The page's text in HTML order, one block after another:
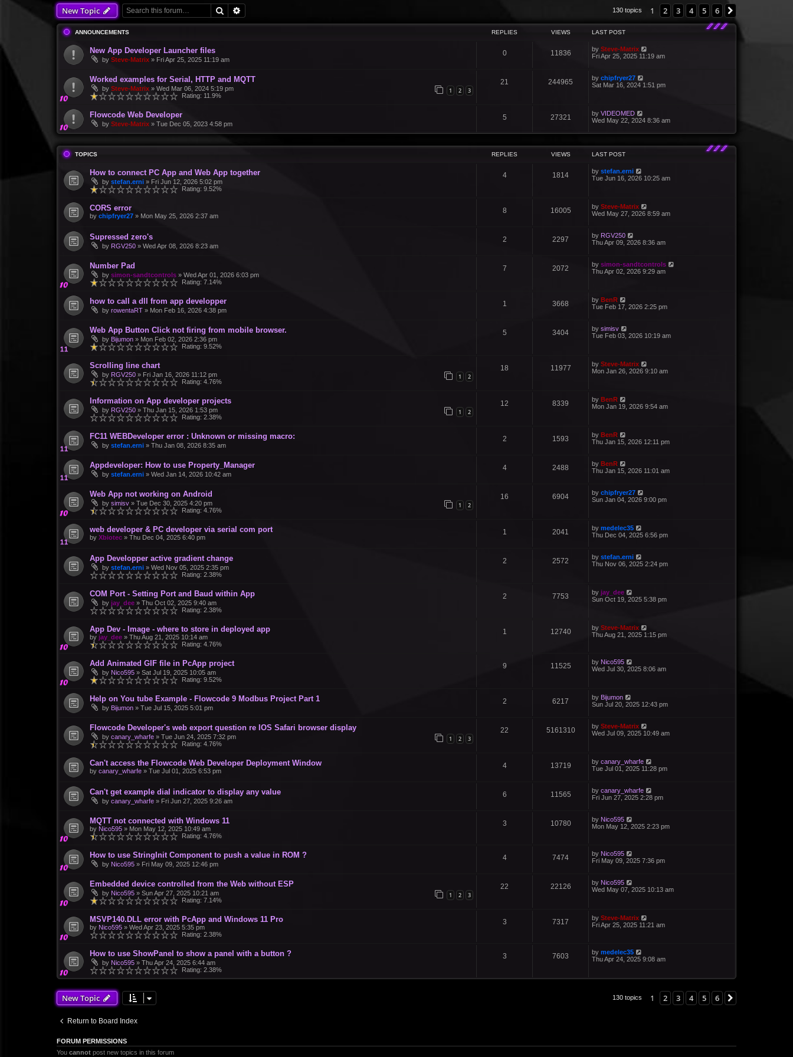
New Topic Search 130 topics 1 2 3 4 5 6
ANNOUNCEMENTS REPLIES VIEWS LAST POST
New App Developer Launcher files
by Steve-Matrix » Fri Apr 25, 2025 11:19 am
0 11836 by Steve-Matrix
Fri Apr 25, 2025 11:19 am
Worked examples for Serial, HTTP and MQTT
by Steve-Matrix » Wed Mar 06, 2024 5:19 pm 1 2 3
Rating: 11.9%
21 244965 by chipfryer27
Sat Mar 16, 2024 1:51 pm
Flowcode Web Developer
by Steve-Matrix » Tue Dec 05, 2023 4:58 pm
5 27321 by VIDEOMED
Wed May 22, 2024 8:36 am
TOPICS REPLIES VIEWS LAST POST
How to connect PC App and Web App together
by stefan.erni » Fri Jun 12, 2026 5:02 pm
Rating: 9.52%
4 1814 by stefan.erni
Tue Jun 16, 2026 10:25 am
CORS error
by chipfryer27 » Mon May 25, 2026 2:37 am
8 16005 by Steve-Matrix
Wed May 27, 2026 8:59 am
Supressed zero's
by RGV250 » Wed Apr 08, 2026 8:23 am
2 2297 by RGV250
Thu Apr 09, 2026 8:36 am
Number Pad
by simon-sandtcontrols » Wed Apr 01, 2026 6:03 pm
Rating: 7.14%
7 2072 by simon-sandtcontrols
Thu Apr 02, 2026 9:29 am
how to call a dll from app developper
by rowentaRT » Mon Feb 16, 2026 4:38 pm
1 3668 by BenR
Tue Feb 17, 2026 2:25 pm
Web App Button Click not firing from mobile browser.
by Bijumon » Mon Feb 02, 2026 2:36 pm
Rating: 9.52%
5 3404 by simisv
Tue Feb 03, 2026 10:19 am
Scrolling line chart
by RGV250 » Fri Jan 16, 2026 11:12 pm 1 2
Rating: 4.76%
18 11977 by Steve-Matrix
Mon Jan 26, 2026 9:10 am
Information on App developer projects
by RGV250 » Thu Jan 15, 2026 1:53 pm 1 2
Rating: 2.38%
12 8339 by BenR
Mon Jan 19, 2026 9:54 am
FC11 WEBDeveloper error : Unknown or missing macro:
by stefan.erni » Thu Jan 08, 2026 8:35 am
2 1593 by BenR
Thu Jan 15, 2026 12:11 pm
Appdeveloper: How to use Property_Manager
by stefan.erni » Wed Jan 14, 2026 10:42 am
4 2488 by BenR
Thu Jan 15, 2026 11:01 am
Web App not working on Android
by simisv » Tue Dec 30, 2025 4:20 pm 1 2
Rating: 4.76%
16 6904 by chipfryer27
Sun Jan 04, 2026 9:00 pm
web developer & PC developer via serial com port
by Xbiotec » Thu Dec 04, 2025 6:40 pm
1 2041 by medelec35
Thu Dec 04, 2025 6:56 pm
App Developper active gradient change
by stefan.erni » Wed Nov 05, 2025 2:35 pm
Rating: 2.38%
2 2572 by stefan.erni
Thu Nov 06, 2025 2:24 pm
COM Port - Setting Port and Baud within App
by jay_dee » Thu Oct 02, 2025 9:40 am
Rating: 2.38%
2 7753 by jay_dee
Sun Oct 19, 2025 5:38 pm
App Dev - Image - where to store in deployed app
by jay_dee » Thu Aug 21, 2025 10:14 am
Rating: 4.76%
1 12740 by Steve-Matrix
Thu Aug 21, 2025 1:15 pm
Add Animated GIF file in PcApp project
by Nico595 » Sat Jul 19, 2025 10:05 am
Rating: 9.52%
9 11525 by Nico595
Wed Jul 30, 2025 8:06 am
Help on You tube Example - Flowcode 9 Modbus Project Part 1
by Bijumon » Tue Jul 15, 2025 5:01 pm
2 6217 by Bijumon
Sun Jul 20, 2025 12:43 pm
Flowcode Developer's web export question re IOS Safari browser display
by canary_wharfe » Tue Jun 24, 2025 7:32 pm 1 2 3
Rating: 4.76%
22 5161310 by Steve-Matrix
Wed Jul 09, 2025 10:49 am
Can't access the Flowcode Web Developer Deployment Window
by canary_wharfe » Tue Jul 01, 2025 6:53 pm
4 13719 by canary_wharfe
Tue Jul 01, 2025 11:28 pm
Can't get example dial indicator to display any value
by canary_wharfe » Fri Jun 27, 2025 9:26 am
6 11565 by canary_wharfe
Fri Jun 27, 2025 2:28 pm
MQTT not connected with Windows 11
by Nico595 » Mon May 12, 2025 10:49 am
Rating: 4.76%
3 10780 by Nico595
Mon May 12, 2025 2:23 pm
How to use StringInit Component to push a value in ROM ?
by Nico595 » Fri May 09, 2025 12:46 pm
4 7474 by Nico595
Fri May 09, 2025 7:36 pm
Embedded device controlled from the Web without ESP
by Nico595 » Sun Apr 27, 2025 10:21 am 1 2 3
Rating: 7.14%
22 22126 by Nico595
Wed May 07, 2025 10:13 am
MSVP140.DLL error with PcApp and Windows 11 Pro
by Nico595 » Wed Apr 23, 2025 5:35 pm
Rating: 2.38%
3 7317 by Steve-Matrix
Fri Apr 25, 2025 11:21 am
How to use ShowPanel to show a panel with a button ?
by Nico595 » Thu Apr 24, 2025 6:44 am
Rating: 2.38%
3 7603 by medelec35
Thu Apr 24, 2025 9:08 am
New Topic 130 topics 1 2 3 4 5 6
Return to Board Index
FORUM PERMISSIONS
You cannot post new topics in this forum